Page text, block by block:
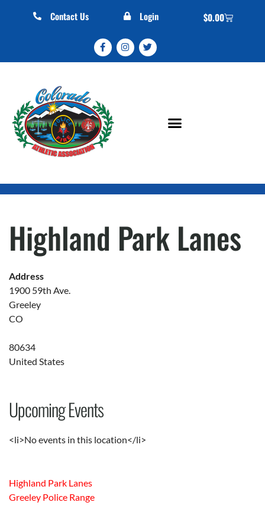
Contact Us Login $0.00
Highland Park Lanes
Address
1900 59th Ave.
Greeley
CO
80634
United States
Upcoming Events
<li>No events in this location</li>
Highland Park Lanes
Greeley Police Range